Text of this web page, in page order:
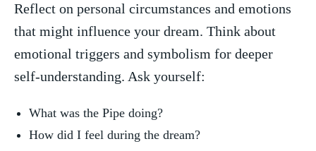
Reflect‌ on personal circumstances and emotions
that ⁣might influence your dream. Think about
emotional triggers and symbolism for‌ deeper
self-understanding. Ask yourself:
What was the ⁣Pipe doing?
How did I ⁢feel during the dream?